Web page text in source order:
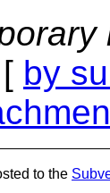
by
to the